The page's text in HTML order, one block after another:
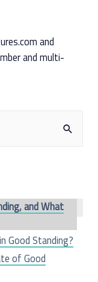
and
and multi-
and What
Good Standing?
of Good